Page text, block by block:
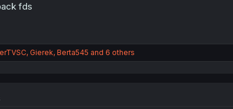
fds
, Gierek, Berta545 and 6 others